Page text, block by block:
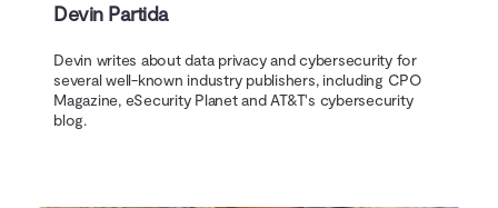
Devin Partida
Devin writes about data privacy and cybersecurity for
several well-known industry publishers, including CPO
Magazine, eSecurity Planet and AT&T's cybersecurity
blog.